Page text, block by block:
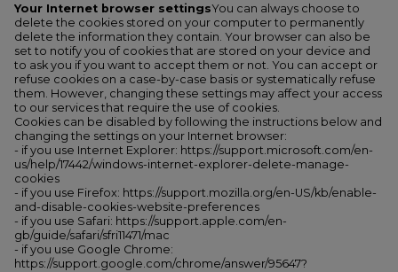
Your Internet browser settingsYou can always choose to
delete the cookies stored on your computer to permanently
delete the information they contain. Your browser can also be
set to notify you of cookies that are stored on your device and
to ask you if you want to accept them or not. You can accept or
refuse cookies on a case-by-case basis or systematically refuse
them. However, changing these settings may affect your access
to our services that require the use of cookies.
Cookies can be disabled by following the instructions below and
changing the settings on your Internet browser:
- if you use Internet Explorer: https://support.microsoft.com/en-
us/help/17442/windows-internet-explorer-delete-manage-
cookies
- if you use Firefox: https://support.mozilla.org/en-US/kb/enable-
and-disable-cookies-website-preferences
- if you use Safari: https://support.apple.com/en-
gb/guide/safari/sfri11471/mac
- if you use Google Chrome:
https://support.google.com/chrome/answer/95647?